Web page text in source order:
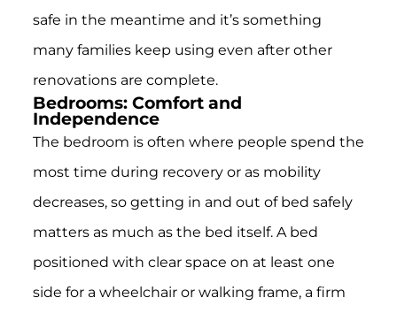
safe in the meantime and it’s something
many families keep using even after other
renovations are complete.
Bedrooms: Comfort and
Independence
The bedroom is often where people spend the
most time during recovery or as mobility
decreases, so getting in and out of bed safely
matters as much as the bed itself. A bed
positioned with clear space on at least one
side for a wheelchair or walking frame, a firm